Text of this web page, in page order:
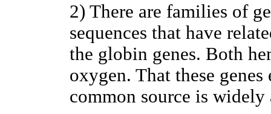
2) There are families of
sequences that have
the globin genes. Both
oxygen. That these
common source is widely